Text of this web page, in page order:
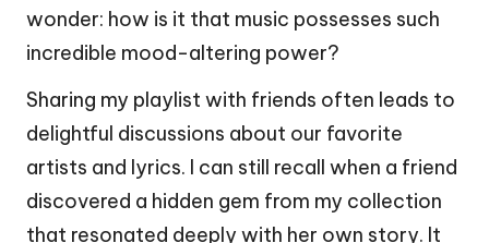
wonder: how is it that music possesses such
incredible mood-altering power?
Sharing my playlist with friends often leads to
delightful discussions about our favorite
artists and lyrics. I can still recall when a friend
discovered a hidden gem from my collection
that resonated deeply with her own story. It